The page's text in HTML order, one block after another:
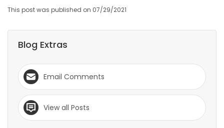
This post was published on 07/29/2021
Blog Extras
Email Comments
View all Posts